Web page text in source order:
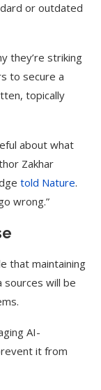
or outdated
they’re striking
to secure a
topically
about what
Zakhar
told Nature.
wrong.”
that maintaining
sources will be
AI-
it from